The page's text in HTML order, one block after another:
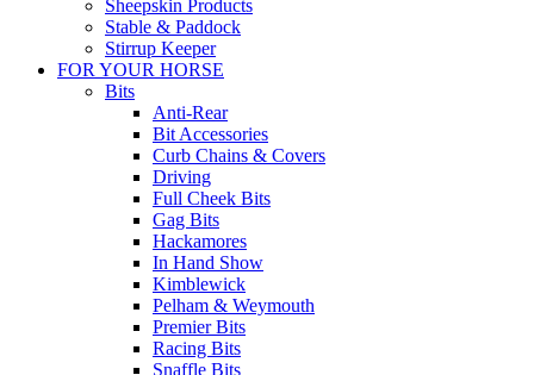
Sheepskin Products
Stable & Paddock
Stirrup Keeper
FOR YOUR HORSE
Bits
Anti-Rear
Bit Accessories
Curb Chains & Covers
Driving
Full Cheek Bits
Gag Bits
Hackamores
In Hand Show
Kimblewick
Pelham & Weymouth
Premier Bits
Racing Bits
Snaffle Bits